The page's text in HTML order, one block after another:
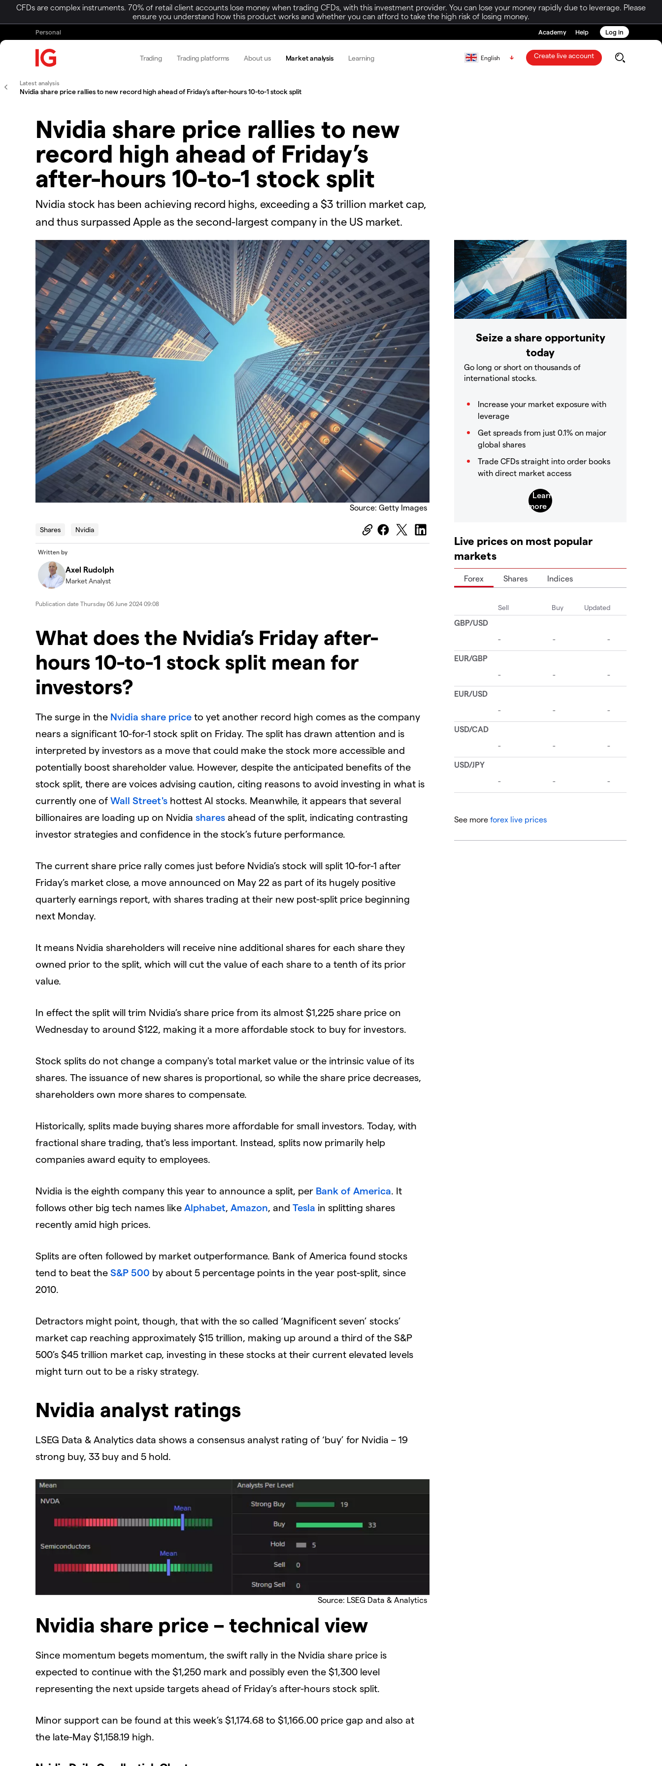
CFDs are complex instruments. 70% of retail client accounts lose money when trading CFDs, with this investment provider. You can lose your money rapidly due to leverage. Please
ensure you understand how this product works and whether you can afford to take the high risk of losing money.
Personal Academy Help Log in
Trading Trading platforms About us Market analysis Learning English Create live account
Latest analysis
​​Nvidia share price rallies to new record high ahead of Friday’s after-hours 10-to-1 stock split
​​Nvidia share price rallies to new
record high ahead of Friday’s
after-hours 10-to-1 stock split
​​​Nvidia stock has been achieving record highs, exceeding a $3 trillion market cap,
and thus surpassed Apple as the second-largest company in the US market.
Source: Getty Images
Shares Nvidia
Written by
Axel Rudolph
Market Analyst
Publication date Thursday 06 June 2024 09:08
​​​What does the Nvidia’s Friday after-
hours 10-to-1 stock split mean for
investors?
​The surge in the Nvidia share price to yet another record high comes as the company
nears a significant 10-for-1 stock split on Friday. The split has drawn attention and is
interpreted by investors as a move that could make the stock more accessible and
potentially boost shareholder value. However, despite the anticipated benefits of the
stock split, there are voices advising caution, citing reasons to avoid investing in what is
currently one of Wall Street's hottest AI stocks. Meanwhile, it appears that several
billionaires are loading up on Nvidia shares ahead of the split, indicating contrasting
investor strategies and confidence in the stock’s future performance.
​The current share price rally comes just before Nvidia’s stock will split 10-for-1 after
Friday’s market close, a move announced on May 22 as part of its hugely positive
quarterly earnings report, with shares trading at their new post-split price beginning
next Monday.
​It means Nvidia shareholders will receive nine additional shares for each share they
owned prior to the split, which will cut the value of each share to a tenth of its prior
value.
​In effect the split will trim Nvidia’s share price from its almost $1,225 share price on
Wednesday to around $122, making it a more affordable stock to buy for investors.
​Stock splits do not change a company's total market value or the intrinsic value of its
shares. The issuance of new shares is proportional, so while the share price decreases,
shareholders own more shares to compensate.
​Historically, splits made buying shares more affordable for small investors. Today, with
fractional share trading, that's less important. Instead, splits now primarily help
companies award equity to employees.
​Nvidia is the eighth company this year to announce a split, per Bank of America. It
follows other big tech names like Alphabet, Amazon, and Tesla in splitting shares
recently amid high prices.
​Splits are often followed by market outperformance. Bank of America found stocks
tend to beat the S&P 500 by about 5 percentage points in the year post-split, since
2010.
​Detractors might point, though, that with the so called ‘Magnificent seven’ stocks’
market cap reaching approximately $15 trillion, making up around a third of the S&P
500’s $45 trillion market cap, investing in these stocks at their current elevated levels
might turn out to be a risky strategy.
​Nvidia analyst ratings
​LSEG Data & Analytics data shows a consensus analyst rating of ‘buy’ for Nvidia – 19
strong buy, 33 buy and 5 hold.
Source: LSEG Data & Analytics
​Nvidia share price – technical view
​Since momentum begets momentum, the swift rally in the Nvidia share price is
expected to continue with the $1,250 mark and possibly even the $1,300 level
representing the next upside targets ahead of Friday’s after-hours stock split.
​Minor support can be found at this week’s $1,174.68 to $1,166.00 price gap and also at
the late-May $1,158.19 high.
Seize a share opportunity
today
Go long or short on thousands of
international stocks.
Increase your market exposure with
leverage
Get spreads from just 0.1% on major
global shares
Trade CFDs straight into order books
with direct market access
Live prices on most popular
markets
Forex Shares Indices
See more forex live prices